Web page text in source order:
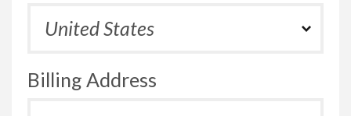
Billing Address